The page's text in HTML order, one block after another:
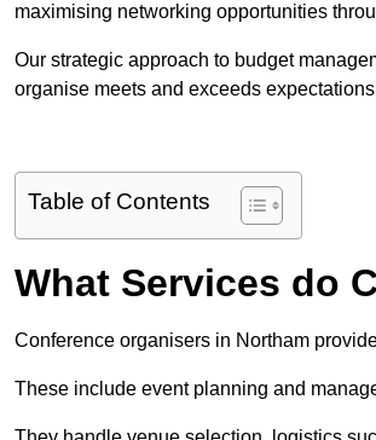
maximising networking opportunities
Our strategic approach to budget
organise meets and exceeds
Table of Contents
What Services do
Conference organisers in Northam
These include event planning and